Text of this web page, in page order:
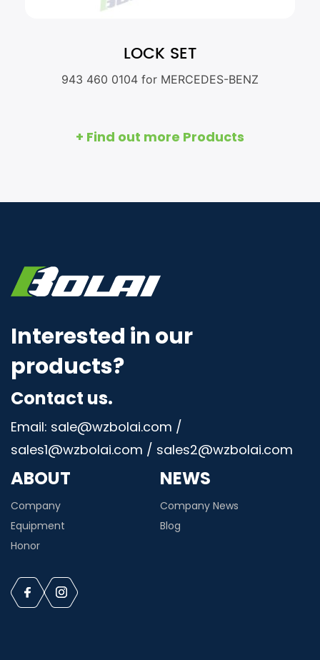
LOCK SET
943 460 0104 for MERCEDES-BENZ
+ Find out more Products
Interested in our
products?
Contact us.
Email: sale@wzbolai.com /
sales1@wzbolai.com / sales2@wzbolai.com
ABOUT
Company
Equipment
Honor
NEWS
Company News
Blog